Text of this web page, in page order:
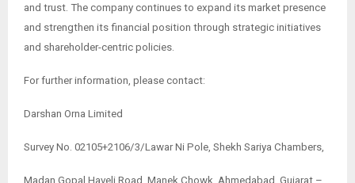
and trust. The company continues to expand its market presence
and strengthen its financial position through strategic initiatives
and shareholder-centric policies.
For further information, please contact:
Darshan Orna Limited
Survey No. 02105+2106/3/Lawar Ni Pole, Shekh Sariya Chambers,
Madan Gopal Haveli Road, Manek Chowk, Ahmedabad, Gujarat –